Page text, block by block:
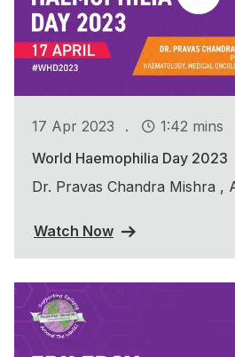
17 Apr 2023 .
1:42 mins
World Haemophilia Day 2023
Dr. Pravas Chandra Mishra ,
Watch Now